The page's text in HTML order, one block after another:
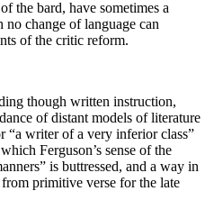
the bard, have sometimes a
change of language can
of the critic reform.
though written instruction,
of distant models of literature
“a writer of a very inferior class”
Ferguson’s sense of the
is buttressed, and a way in
primitive verse for the late